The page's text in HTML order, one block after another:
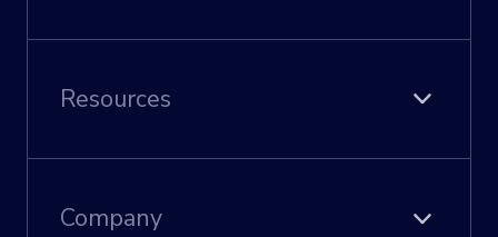
Quality Management
Resources
Company